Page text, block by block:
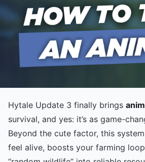
Hytale Update 3 finally brings
survival, and yes: it’s as game-
Beyond the cute factor, this
feel alive, boosts your farming